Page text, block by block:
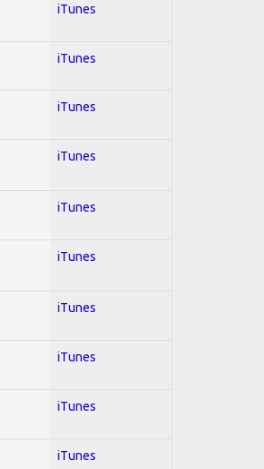
iTunes
iTunes
iTunes
iTunes
iTunes
iTunes
iTunes
iTunes
iTunes
iTunes